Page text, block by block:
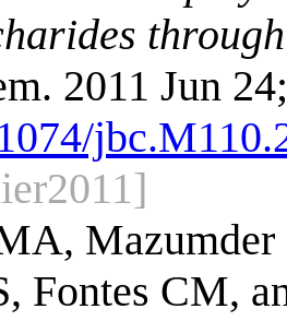
2011 Jun
Fontes CM,